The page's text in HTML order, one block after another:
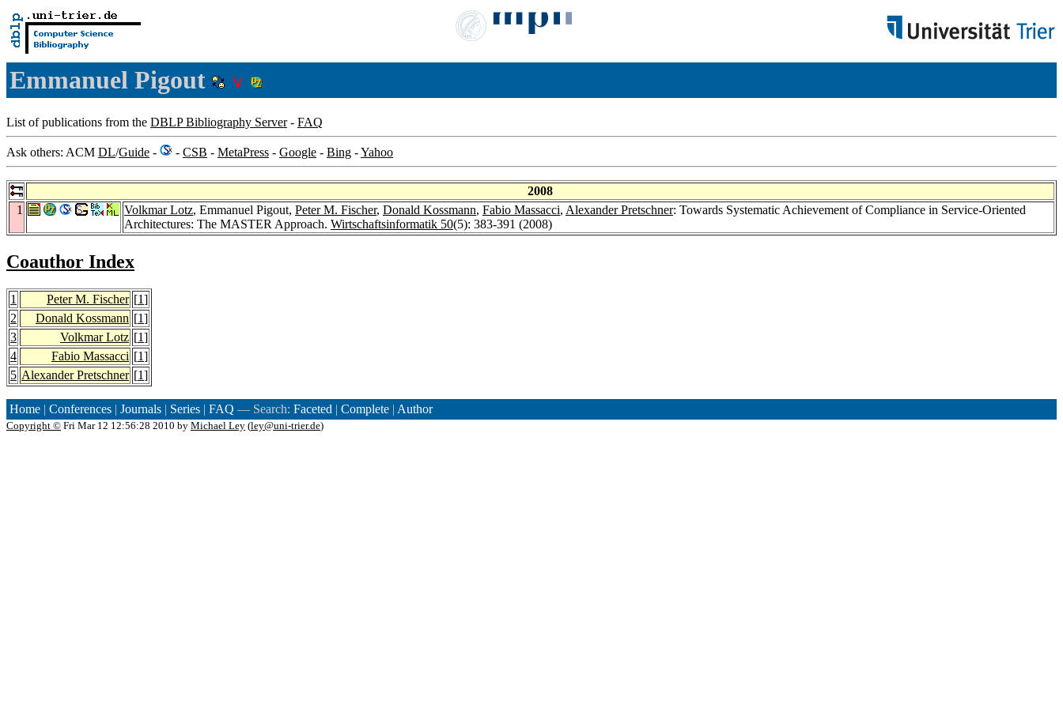
Emmanuel Pigout
List of publications from the DBLP Bibliography Server- FAQ
Ask others: ACM DL/Guide - - CSB - MetaPress - Google - Bing -Yahoo
2008
1
Volkmar Lotz, Emmanuel Pigout, Peter M. Fischer, Donald Kossmann, Fabio Massacci, Alexander Pretschner: Towards Systematic Achievement of Compliance in Service-Oriented
Architectures: The MASTER Approach. Wirtschaftsinformatik 50(5): 383-391 (2008)
Coauthor Index
1 Peter M. Fischer [1]
2
Donald Kossmann [1]
3
Volkmar Lotz [1]
4
Fabio Massacci [1]
5 Alexander Pretschner [1]
Home | Conferences | Journals | Series | FAQ — Search: Faceted | Complete | Author
Copyright © Fri Mar 12 12:56:28 2010 by Michael Ley (ley@uni-trier.de)